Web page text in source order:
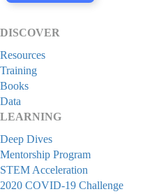
DISCOVER
Resources
Training
Books
Data
LEARNING
Deep Dives
Mentorship Program
STEM Acceleration
2020 COVID-19 Challenge